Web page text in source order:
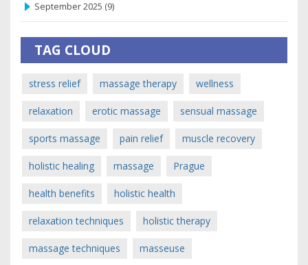
September 2025 (9)
TAG CLOUD
stress relief massage therapy wellness
relaxation erotic massage sensual massage
sports massage pain relief muscle recovery
holistic healing massage Prague
health benefits holistic health
relaxation techniques holistic therapy
massage techniques masseuse